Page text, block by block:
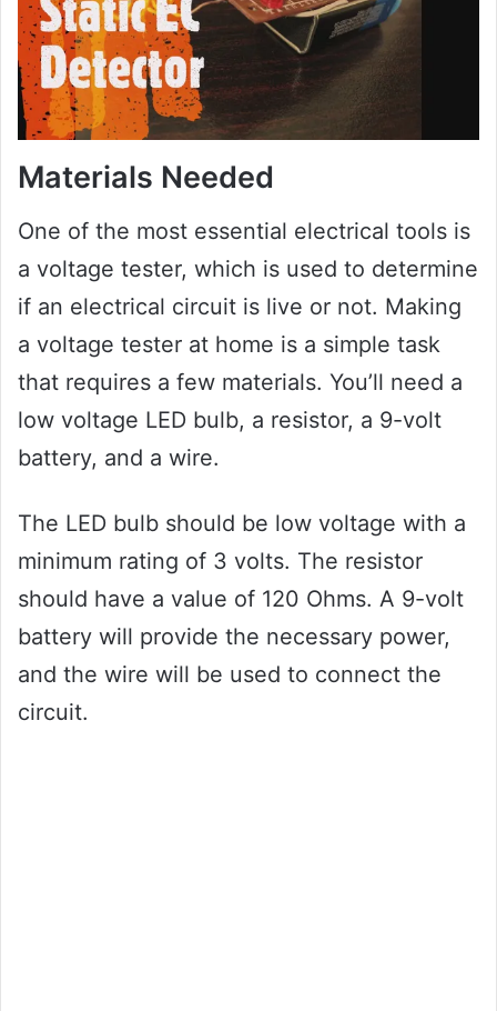
Materials Needed
One of the most essential electrical tools is
a voltage tester, which is used to determine
if an electrical circuit is live or not. Making
a voltage tester at home is a simple task
that requires a few materials. You’ll need a
low voltage LED bulb, a resistor, a 9-volt
battery, and a wire.
The LED bulb should be low voltage with a
minimum rating of 3 volts. The resistor
should have a value of 120 Ohms. A 9-volt
battery will provide the necessary power,
and the wire will be used to connect the
circuit.